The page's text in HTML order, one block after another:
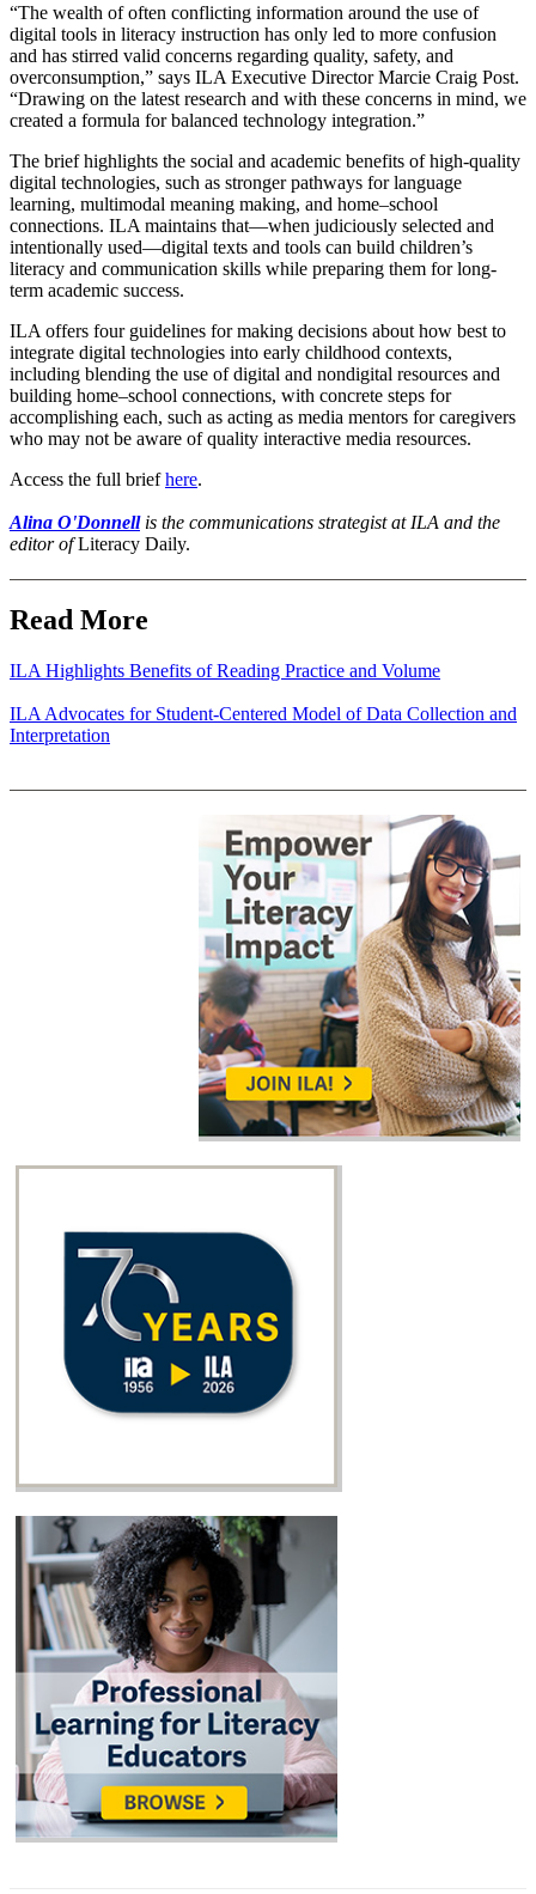
“The wealth of often conflicting information around the use of
digital tools in literacy instruction has only led to more confusion
and has stirred valid concerns regarding quality, safety, and
overconsumption,” says ILA Executive Director Marcie Craig Post.
“Drawing on the latest research and with these concerns in mind, we
created a formula for balanced technology integration.”
The brief highlights the social and academic benefits of high-quality
digital technologies, such as stronger pathways for language
learning, multimodal meaning making, and home–school
connections. ILA maintains that—when judiciously selected and
intentionally used—digital texts and tools can build children’s
literacy and communication skills while preparing them for long-
term academic success.
ILA offers four guidelines for making decisions about how best to
integrate digital technologies into early childhood contexts,
including blending the use of digital and nondigital resources and
building home–school connections, with concrete steps for
accomplishing each, such as acting as media mentors for caregivers
who may not be aware of quality interactive media resources.
Access the full briefhere.
Alina O'Donnellis the communications strategist at ILA and the
editor ofLiteracy Daily.
Read More
ILA Highlights Benefits of Reading Practice and Volume
ILA Advocates for Student-Centered Model of Data Collection and
Interpretation